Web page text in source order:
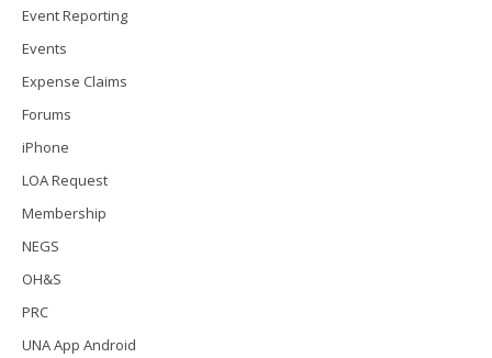
Event Reporting
Events
Expense Claims
Forums
iPhone
LOA Request
Membership
NEGS
OH&S
PRC
UNA App Android